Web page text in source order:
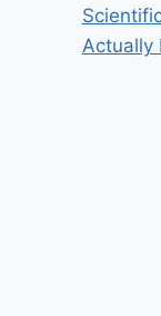
Actually